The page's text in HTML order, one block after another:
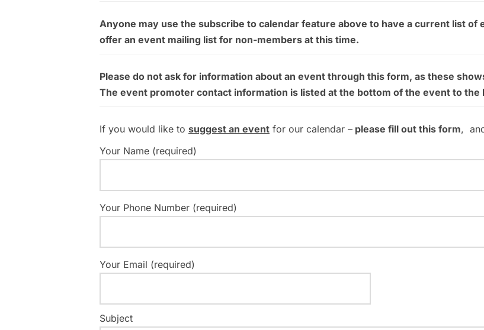
Anyone may use the subscribe to calendar feature above to have a current list
offer an event mailing list for non-members at this time.
Please do not ask for information about an event through this form, as these
The event promoter contact information is listed at the bottom of the event to the
If you would like to suggest an event for our calendar – please fill out this form,
Your Name (required)
Your Phone Number (required)
Your Email (required)
Subject